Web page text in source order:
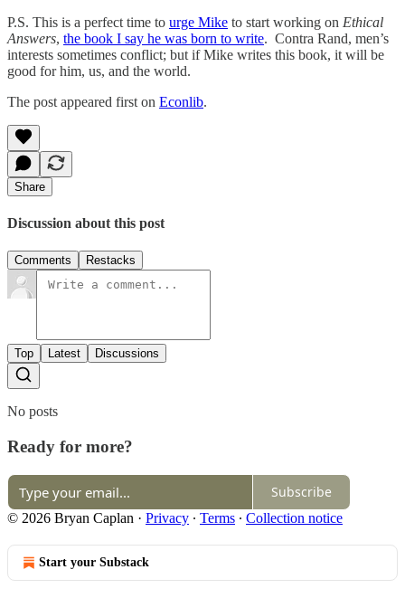
P.S. This is a perfect time to urge Mike to start working on Ethical
Answers, the book I say he was born to write. Contra Rand, men’s
interests sometimes conflict; but if Mike writes this book, it will be
good for him, us, and the world.
The post appeared first on Econlib.
Share
Discussion about this post
Comments Restacks
Top Latest Discussions
No posts
Ready for more?
Subscribe
© 2026 Bryan Caplan · Privacy ∙ Terms ∙ Collection notice
Start your Substack